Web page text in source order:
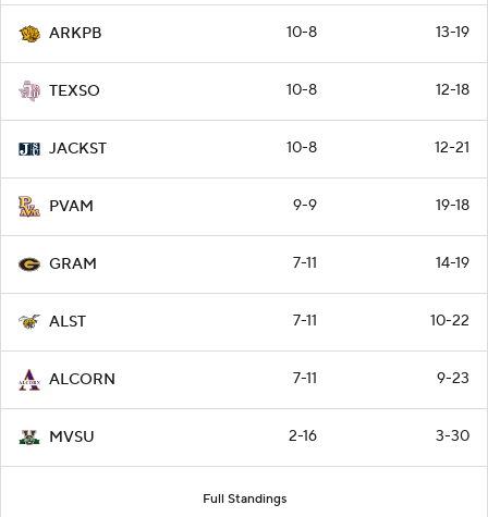
ARKPB 10-8 13-19
TEXSO 10-8 12-18
JACKST 10-8 12-21
PVAM 9-9 19-18
GRAM 7-11 14-19
ALST 7-11 10-22
ALCORN 7-11 9-23
MVSU 2-16 3-30
Full Standings